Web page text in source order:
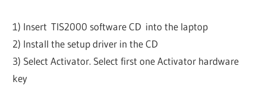
1) Insert TIS2000 software CD into the laptop
2) Install the setup driver in the CD
3) Select Activator. Select first one Activator hardware
key